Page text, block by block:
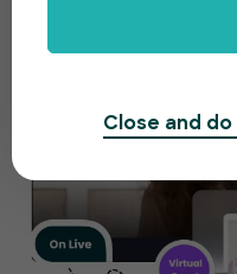
Close and